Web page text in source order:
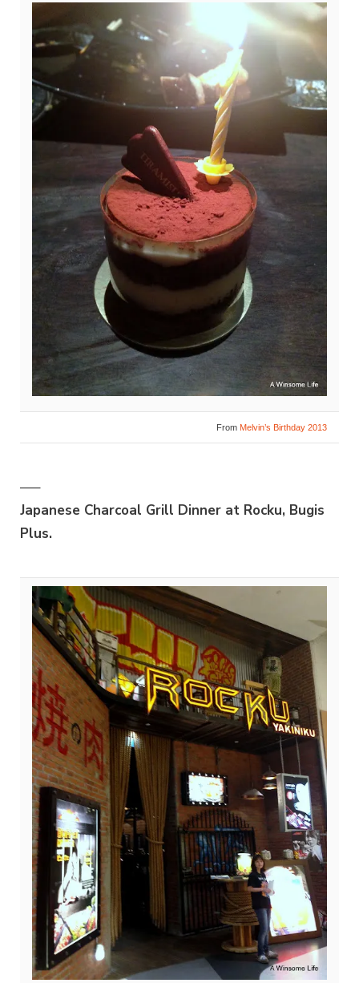
From Melvin’s Birthday 2013
—–
Japanese Charcoal Grill Dinner at Rocku, Bugis
Plus.